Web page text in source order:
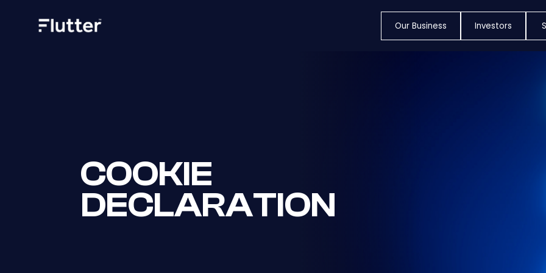
Our Business Investors
COOKIE
DECLARATION